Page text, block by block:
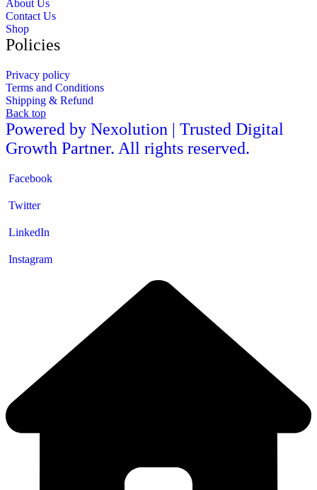
About Us
Contact Us
Shop
Policies
Privacy policy
Terms and Conditions
Shipping & Refund
Back top
Powered by Nexolution | Trusted Digital
Growth Partner. All rights reserved.
Facebook
Twitter
LinkedIn
Instagram